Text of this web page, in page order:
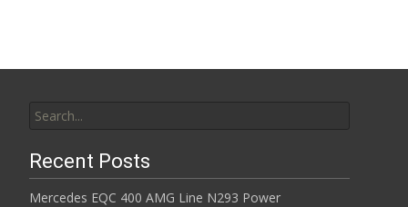
Recent Posts
Mercedes EQC 400 AMG Line N293 Power